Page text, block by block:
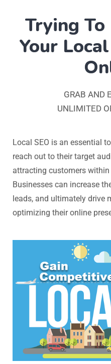
Trying
Your
GRAB AND
UNLIMITED
Local SEO is an essential
reach out to their target
attracting customers
Businesses can increase
leads, and ultimately drive
optimizing their online